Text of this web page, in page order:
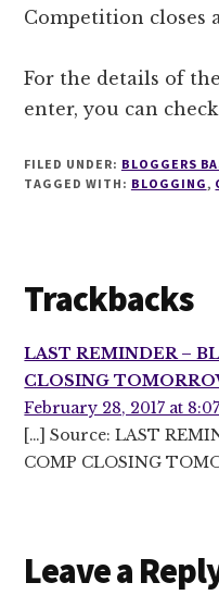
Competition closes
For the details of
enter, you can
FILED UNDER: BLOGGERS
TAGGED WITH: BLOGGING,
Reader
Interactions
Trackbacks
LAST REMINDER –
CLOSING
February 28, 2017 at
[…] Source: LAST
COMP CLOSING
Leave a